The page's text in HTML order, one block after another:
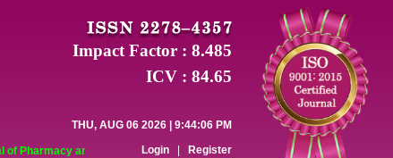
of Pharmacy and Pharmaceutical Sciences (WJPPS) has indexed with
Impact Factor : 8.485
ICV : 84.65
THU, AUG 06 2026 | 9:44:06 PM
Login
Register